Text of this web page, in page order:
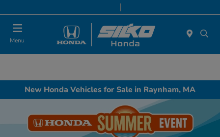
Menu
New Honda Vehicles for Sale in Raynham, MA